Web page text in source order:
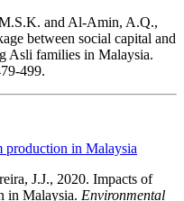
and Al-Amin, A.Q.,
between social capital and
Asli families in Malaysia.
499.
production in Malaysia
J.J., 2020. Impacts of
in Malaysia. Environmental